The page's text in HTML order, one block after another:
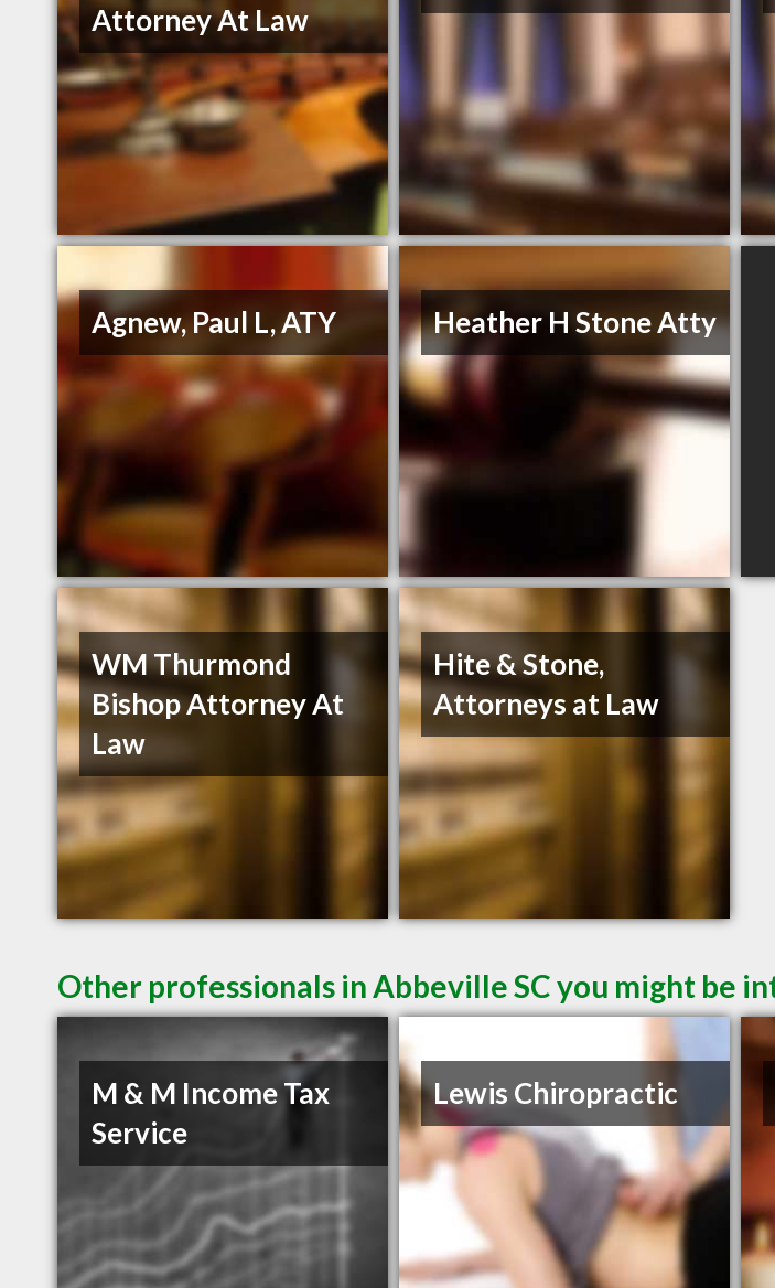
Attorney At Law
Agnew, Paul L, ATY Heather H Stone Atty
WM Thurmond
Bishop Attorney At
Law
Hite & Stone,
Attorneys at Law
Other professionals in Abbeville SC you might be
M & M Income Tax
Service
Lewis Chiropractic